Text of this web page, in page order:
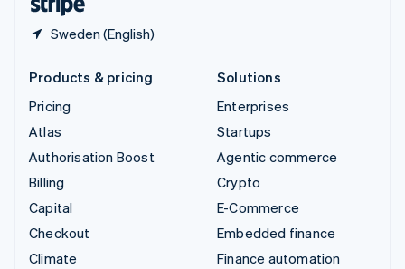
Sweden (English)
Products & pricing
Pricing
Atlas
Authorisation Boost
Billing
Capital
Checkout
Climate
Solutions
Enterprises
Startups
Agentic commerce
Crypto
E-Commerce
Embedded finance
Finance automation